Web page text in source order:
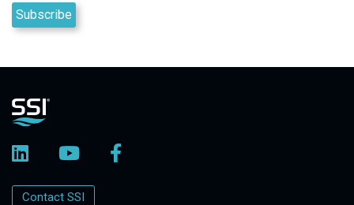
Contact SSI